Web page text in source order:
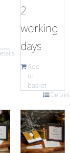
2
working
days
Add
to
basket
Details